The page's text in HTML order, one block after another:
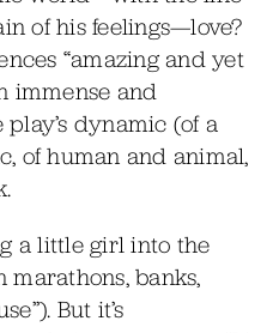
of his feelings—love?
“amazing and yet
immense and
dynamic (of a
of human and animal,
a little girl into the
banks,
But it’s